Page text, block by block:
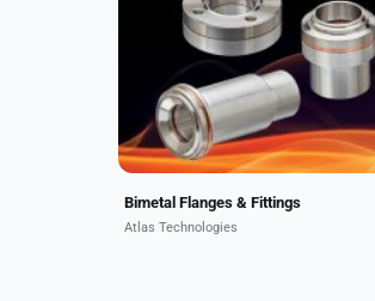
components include CF and
wireseal flanges, face seal fittings,
neutron windows, and transition
fittings in combinations of
aluminum,...
Bimetal Flanges & Fittings
Atlas Technologies